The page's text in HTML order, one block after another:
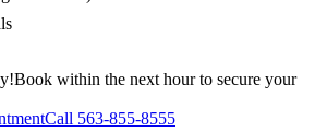
Book within the next hour to secure your
Call 563-855-8555